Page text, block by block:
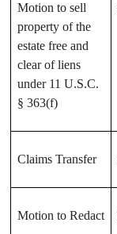
Motion to sell
property of the
estate free and
clear of liens
under 11 U.S.C.
§ 363(f)
Claims Transfer
Motion to Redact